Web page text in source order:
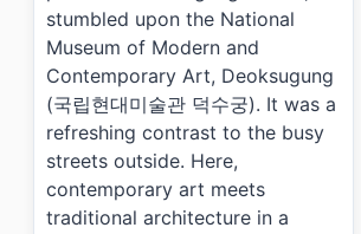
stumbled upon the National
Museum of Modern and
Contemporary Art, Deoksugung
(국립현대미술관 덕수궁). It was a
refreshing contrast to the busy
streets outside. Here,
contemporary art meets
traditional architecture in a